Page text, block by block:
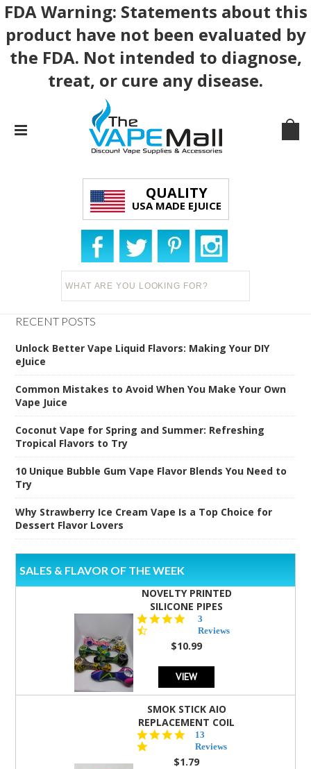
FDA Warning: Statements about this
product have not been evaluated by
the FDA. Not intended to diagnose,
treat, or cure any disease.
QUALITY
USA MADE EJUICE
RECENT POSTS
Unlock Better Vape Liquid Flavors: Making Your DIY
eJuice
Common Mistakes to Avoid When You Make Your Own
Vape Juice
Coconut Vape for Spring and Summer: Refreshing
Tropical Flavors to Try
10 Unique Bubble Gum Vape Flavor Blends You Need to
Try
Why Strawberry Ice Cream Vape Is a Top Choice for
Dessert Flavor Lovers
SALES & FLAVOR OF THE WEEK
NOVELTY PRINTED
SILICONE PIPES
star
rating
3
Reviews
$10.99
VIEW
SMOK STICK AIO
REPLACEMENT COIL
5.0
star
rating
13
Reviews
$1.79